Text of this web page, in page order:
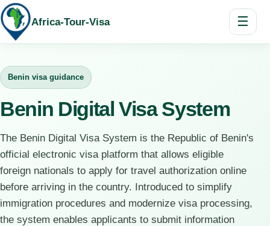
Africa-Tour-Visa ☰
Benin visa guidance
Benin Digital Visa System
The Benin Digital Visa System is the Republic of Benin's
official electronic visa platform that allows eligible
foreign nationals to apply for travel authorization online
before arriving in the country. Introduced to simplify
immigration procedures and modernize visa processing,
the system enables applicants to submit information